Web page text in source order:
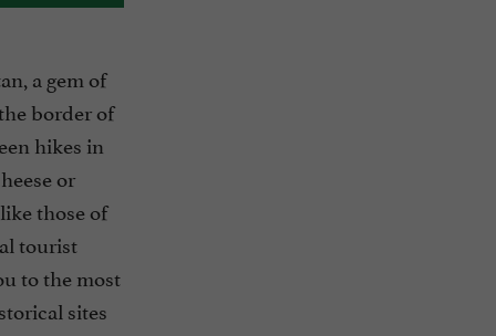
a gem of
border of
hikes in
or
those of
tourist
to the most
sites